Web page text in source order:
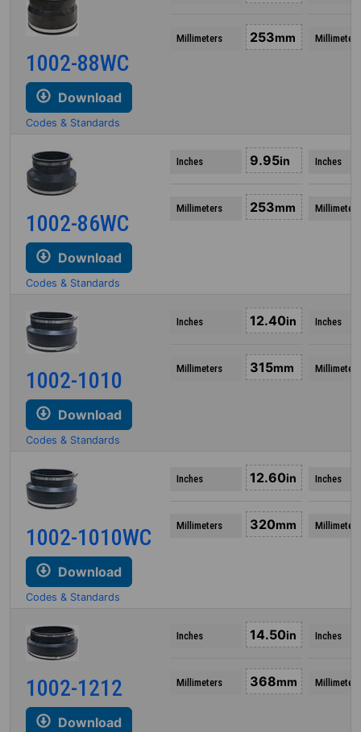
1002-88WC
Download
Codes & Standards
Millimeters 253mm Millimeters
1002-86WC
Download
Codes & Standards
Inches 9.95in
Millimeters 253mm
Inches
Millimeters
1002-1010
Download
Codes & Standards
Inches 12.40in
Millimeters 315mm
Inches
Millimeters
1002-1010WC
Download
Codes & Standards
Inches 12.60in
Millimeters 320mm
Inches
Millimeters
1002-1212
Download
Inches 14.50in
Millimeters 368mm
Inches
Millimeters